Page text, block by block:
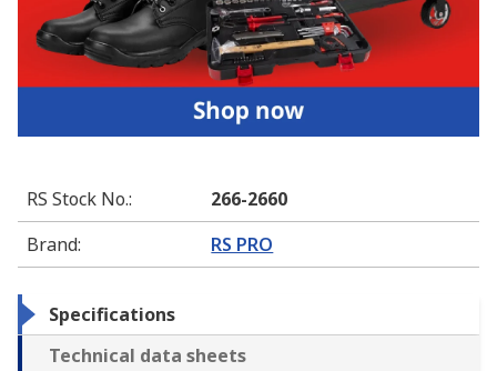
RS Stock No.:
266-2660
Brand: RS PRO
Specifications
Technical data sheets